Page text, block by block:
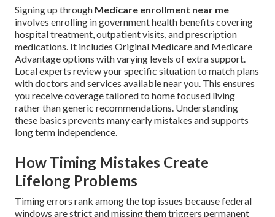
Signing up through Medicare enrollment near me
involves enrolling in government health benefits covering
hospital treatment, outpatient visits, and prescription
medications. It includes Original Medicare and Medicare
Advantage options with varying levels of extra support.
Local experts review your specific situation to match plans
with doctors and services available near you. This ensures
you receive coverage tailored to home focused living
rather than generic recommendations. Understanding
these basics prevents many early mistakes and supports
long term independence.
How Timing Mistakes Create
Lifelong Problems
Timing errors rank among the top issues because federal
windows are strict and missing them triggers permanent